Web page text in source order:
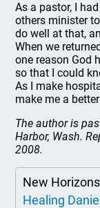
As a pastor, I
others minister
do well at that,
When we
one reason God
so that I could
As I make
make me a
The author is
Harbor, Wash.
2008.
New
Healing